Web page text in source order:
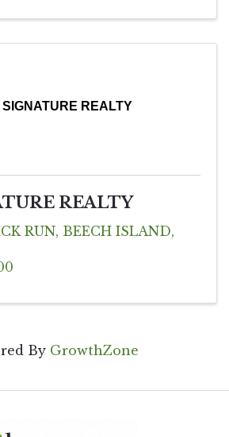
SIGNATURE REALTY
REALTY
RUN, BEECH ISLAND,
By GrowthZone